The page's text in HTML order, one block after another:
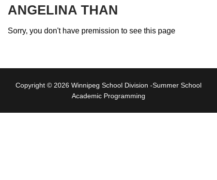
ANGELINA THAN
Sorry, you don't have premission to see this page
Copyright © 2026 Winnipeg School Division -Summer School
Academic Programming